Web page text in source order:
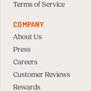
Terms of Service
COMPANY
About Us
Press
Careers
Customer Reviews
Rewards